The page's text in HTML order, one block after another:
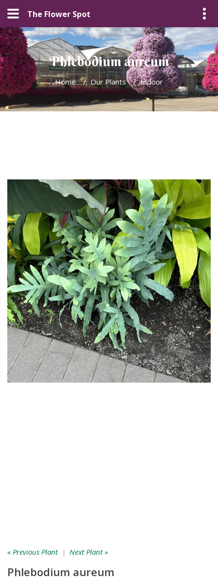
The Flower Spot
Phlebodium aureum
Home / Our Plants / Indoor
« Previous Plant| Next Plant »
Phlebodium aureum